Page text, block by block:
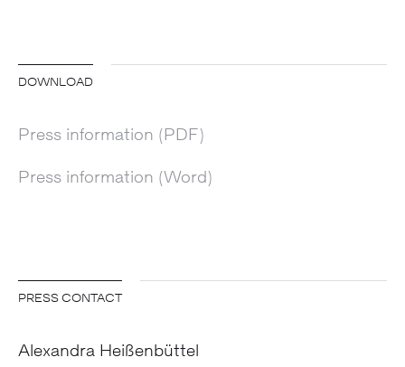
DOWNLOAD
Press information (PDF)
Press information (Word)
PRESS CONTACT
Alexandra Heißenbüttel